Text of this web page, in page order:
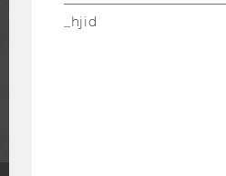
STAFF
_hjid